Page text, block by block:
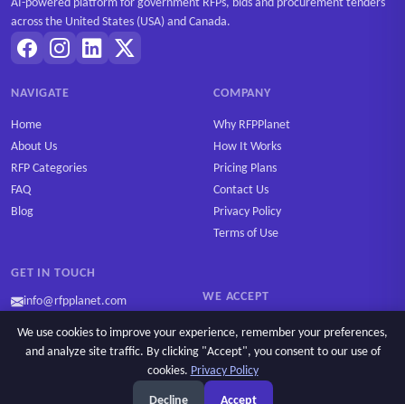
AI-powered platform for government RFPs, bids and procurement tenders
across the United States (USA) and Canada.
NAVIGATE
Home
About Us
RFP Categories
FAQ
Blog
COMPANY
Why RFPPlanet
How It Works
Pricing Plans
Contact Us
Privacy Policy
Terms of Use
GET IN TOUCH
info@rfpplanet.com WE ACCEPT
Copyright © 2026 RFPPlanet. All rights reserved.
We use cookies to improve your experience, remember your preferences,
and analyze site traffic. By clicking "Accept", you consent to our use of
cookies. Privacy Policy
Decline Accept